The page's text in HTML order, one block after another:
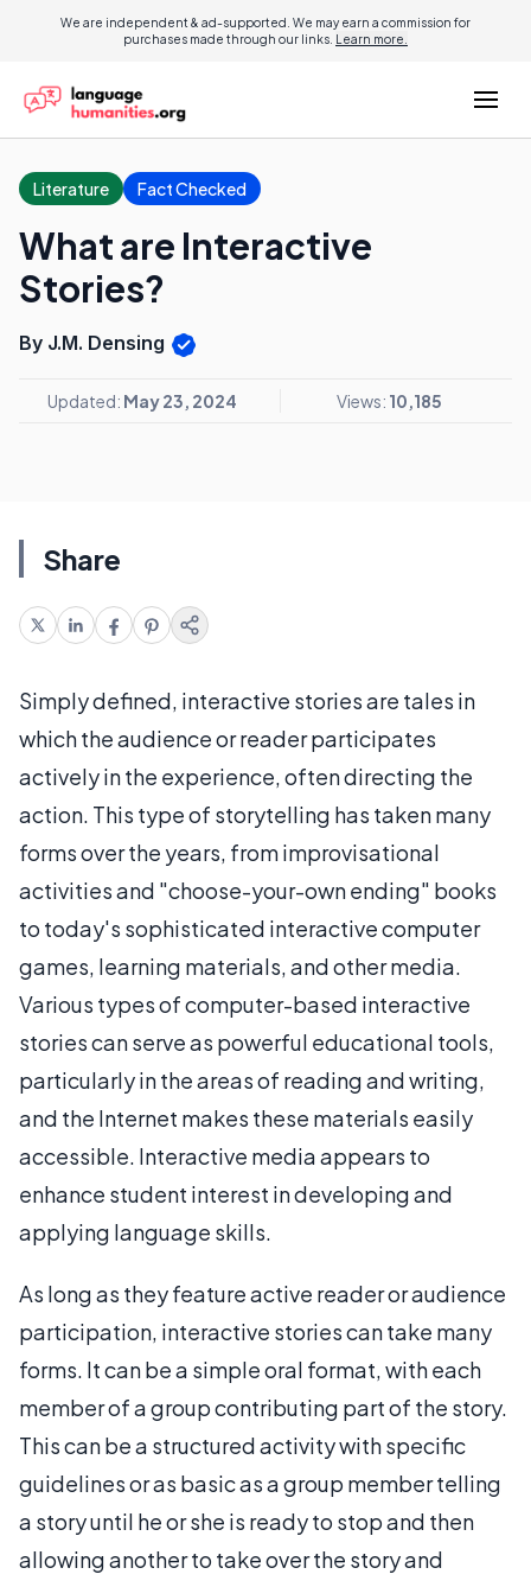
We are independent & ad-supported. We may earn a commission for
purchases made through our links. Learn more.
Literature Fact Checked
What are Interactive
Stories?
By J.M. Densing
Updated: May 23, 2024 Views: 10,185
Share
Simply defined, interactive stories are tales in
which the audience or reader participates
actively in the experience, often directing the
action. This type of storytelling has taken many
forms over the years, from improvisational
activities and "choose-your-own ending" books
to today's sophisticated interactive computer
games, learning materials, and other media.
Various types of computer-based interactive
stories can serve as powerful educational tools,
particularly in the areas of reading and writing,
and the Internet makes these materials easily
accessible. Interactive media appears to
enhance student interest in developing and
applying language skills.
As long as they feature active reader or audience
participation, interactive stories can take many
forms. It can be a simple oral format, with each
member of a group contributing part of the story.
This can be a structured activity with specific
guidelines or as basic as a group member telling
a story until he or she is ready to stop and then
allowing another to take over the story and